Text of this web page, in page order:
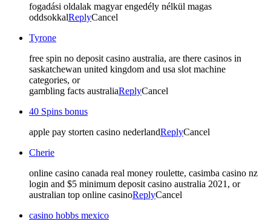
fogadási oldalak magyar engedély nélkül magas
oddsokkalReplyCancel
Tyrone
free spin no deposit casino australia, are there casinos in
saskatchewan united kingdom and usa slot machine
categories, or
gambling facts australiaReplyCancel
40 Spins bonus
apple pay storten casino nederlandReplyCancel
Cherie
online casino canada real money roulette, casimba casino nz
login and $5 minimum deposit casino australia 2021, or
australian top online casinoReplyCancel
casino hobbs mexico